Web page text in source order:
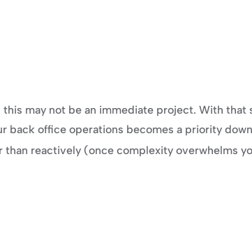
may not be an immediate project. With that
back office operations becomes a priority
reactively (once complexity overwhelms